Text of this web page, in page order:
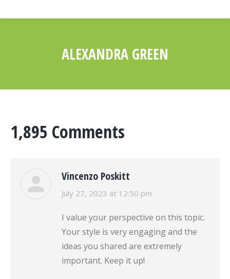
ALEXANDRA GREEN
1,895 Comments
Vincenzo Poskitt
says:
July 27, 2023 at 12:50 pm
I value your perspective on this topic.
Your style is very engaging and the
ideas you shared are extremely
important. Keep it up!